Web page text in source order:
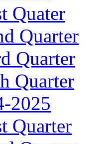
Quater
Quarter
Quarter
Quarter
2025
Quarter